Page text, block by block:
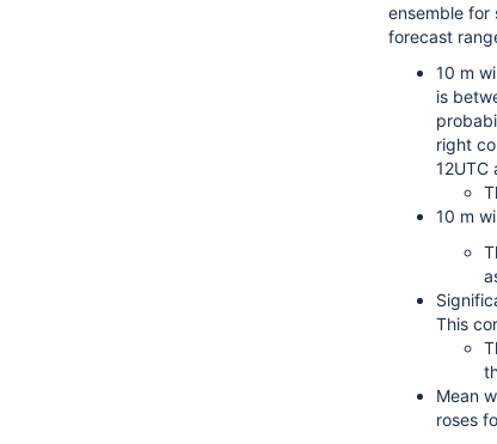
ensemble for
forecast
10 m
is
right
12UTC
10 m
This
Mean
roses